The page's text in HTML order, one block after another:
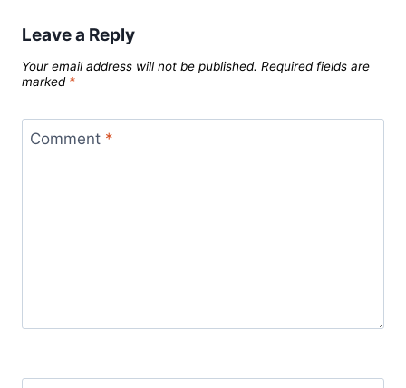
Leave a Reply
Your email address will not be published. Required fields are
marked *
Comment *